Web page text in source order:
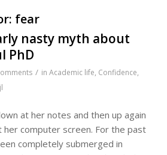
fear
nasty myth about
PhD
/ in Academic life, Confidence,
at her notes and then up again
computer screen. For the past
completely submerged in